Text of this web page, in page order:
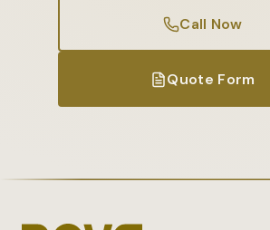
Call Now
Quote Form